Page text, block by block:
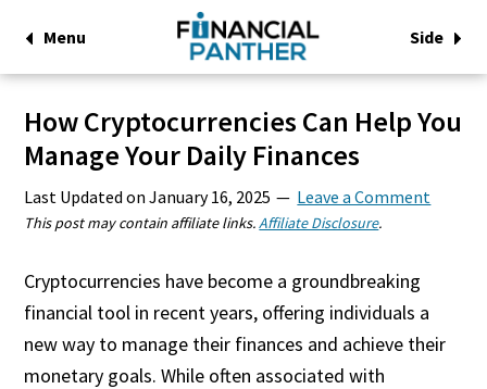
Menu Side
How Cryptocurrencies Can Help You
Manage Your Daily Finances
Last Updated onJanuary 16, 2025 Leave a Comment
This post may contain affiliate links.Affiliate Disclosure.
Cryptocurrencies have become a groundbreaking
financial tool in recent years, offering individuals a
new way to manage their finances and achieve their
monetary goals. While often associated with